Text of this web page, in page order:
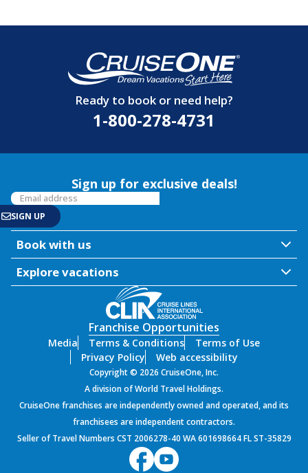
Ready to book or need help?
1-800-278-4731
Sign up for exclusive deals!
Book with us
Explore vacations
Franchise Opportunities
Media Terms & Conditions
Terms of Use
Privacy Policy
Web accessibility
Copyright © 2026 CruiseOne, Inc.
A division of World Travel Holdings.
CruiseOne franchises are independently owned and operated, and its
franchisees are independent contractors.
Seller of Travel Numbers CST 2006278-40 WA 601698664 FL ST-35829